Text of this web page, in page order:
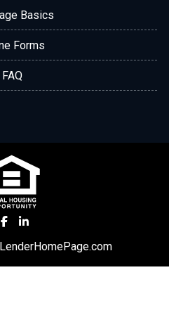
Basics
Forms
FAQ
LenderHomePage.com